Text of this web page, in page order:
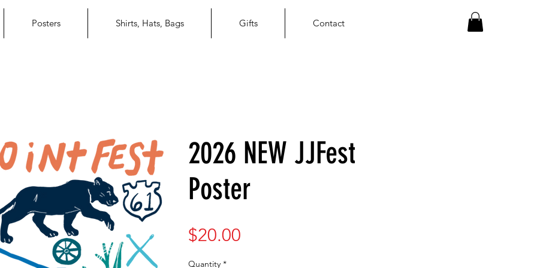
Posters Shirts, Hats, Bags Gifts Contact
2026 NEW JJFest
Poster
$20.00
Quantity *